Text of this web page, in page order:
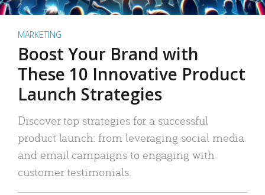
MARKETING
Boost Your Brand with
These 10 Innovative Product
Launch Strategies
Discover top strategies for a successful
product launch: from leveraging social media
and email campaigns to engaging with
customer testimonials.